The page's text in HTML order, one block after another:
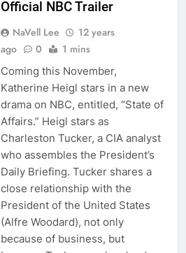
Official NBC Trailer
NaVell Lee
12 years
ago
0 1 mins
Coming this November,
Katherine Heigl stars in a new
drama on NBC, entitled, “State of
Affairs.” Heigl stars as
Charleston Tucker, a CIA analyst
who assembles the President’s
Daily Briefing. Tucker shares a
close relationship with the
President of the United States
(Alfre Woodard), not only
because of business, but